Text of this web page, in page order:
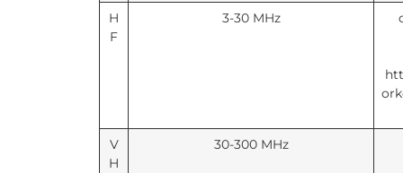
H
F
3-30 MHz
V
H
30-300 MHz